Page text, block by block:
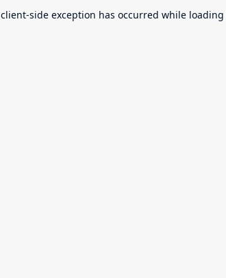
client-side exception has occurred while loading